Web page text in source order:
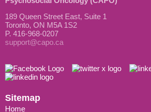
189 Queen Street East, Suite 1
Toronto, ON M5A 1S2
P. 416-968-0207
support@capo.ca
Sitemap
Home